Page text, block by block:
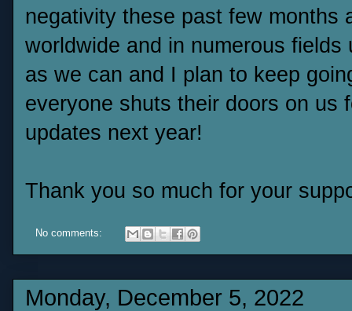
negativity these past few months
worldwide and in numerous
as we can and I plan to keep
everyone shuts their doors on us
updates next year!
Thank you so much for your
No comments:
Monday, December 5, 2022